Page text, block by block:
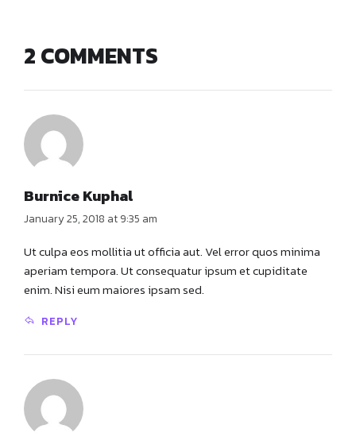
2 COMMENTS
Burnice Kuphal
January 25, 2018 at 9:35 am
Ut culpa eos mollitia ut officia aut. Vel error quos minima
aperiam tempora. Ut consequatur ipsum et cupiditate
enim. Nisi eum maiores ipsam sed.
REPLY